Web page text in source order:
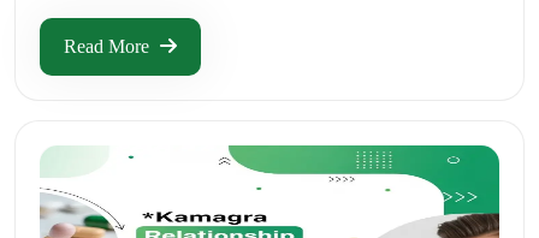
Read More